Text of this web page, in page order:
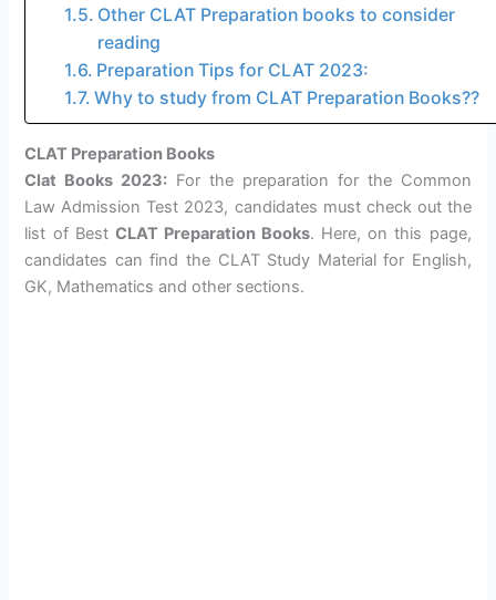
Other CLAT Preparation books to consider
reading
Preparation Tips for CLAT 2023:
Why to study from CLAT Preparation Books??
CLAT Preparation Books
Clat Books 2023: For the preparation for the Common
Law Admission Test 2023, candidates must check out the
list of Best CLAT Preparation Books. Here, on this page,
candidates can find the CLAT Study Material for English,
GK, Mathematics and other sections.